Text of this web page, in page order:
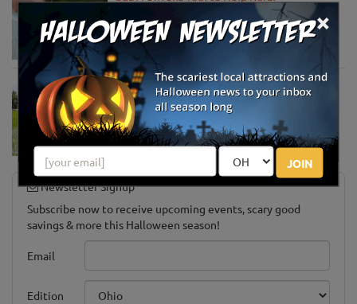
×
JOIN
Communities Address the COVID-19
Pandemic
Apr 13, 2020
USDA Engages Public for Input on the
Agriculture Innovation Agenda
Apr 8, 2020
Newsletter Signup
Subscribe now to receive upcoming events, scary good
savings & more this Halloween season!
Email
Edition